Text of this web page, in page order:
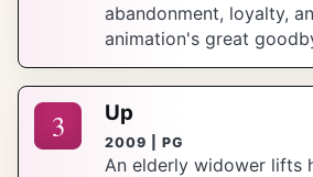
abandonment, loyalty,
animation's great
3 Up
2009 | PG
An elderly widower lifts